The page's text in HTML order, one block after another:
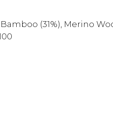
(31%), Merino